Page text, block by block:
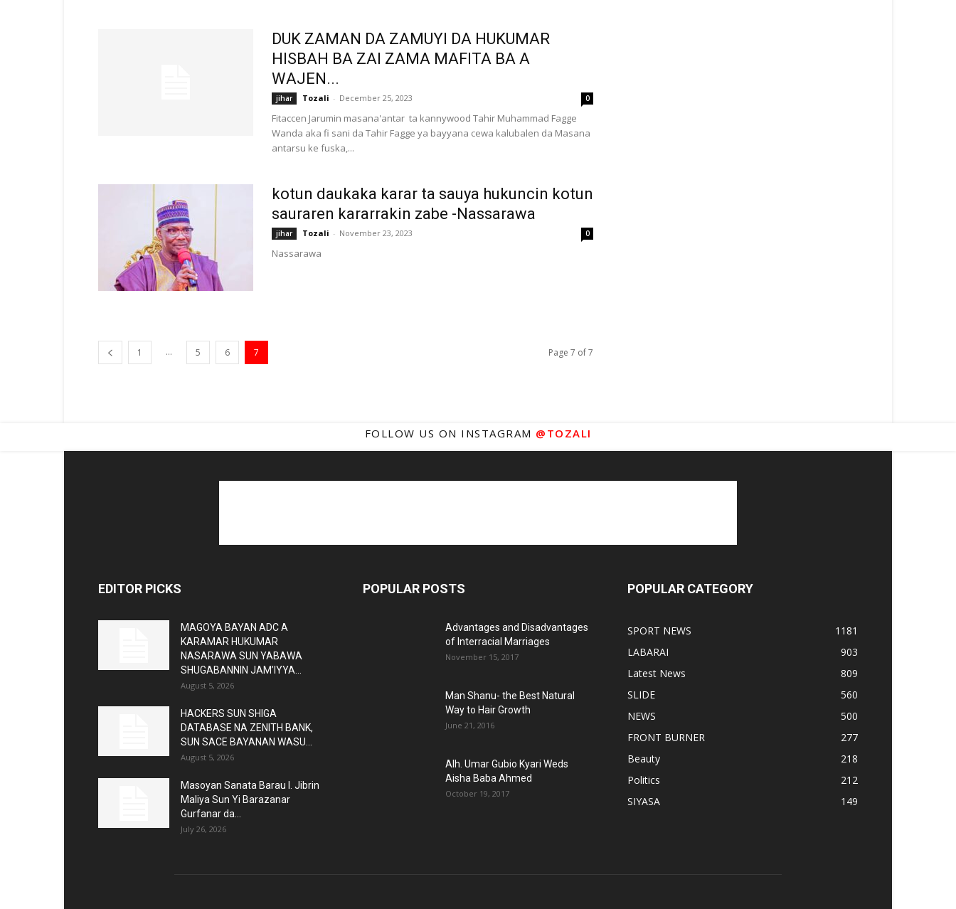
DUK ZAMAN DA ZAMUYI DA HUKUMAR
HISBAH BA ZAI ZAMA MAFITA BA A
WAJEN...
jihar Tozali - December 25, 2023 0
Fitaccen Jarumin masana'antar ta kannywood Tahir Muhammad Fagge
Wanda aka fi sani da Tahir Fagge ya bayyana cewa kalubalen da Masana
antarsu ke fuska,...
kotun daukaka karar ta sauya hukuncin kotun
sauraren kararrakin zabe -Nassarawa
jihar Tozali - November 23, 2023 0
Nassarawa
1 ... 5 6 7 Page 7 of 7
FOLLOW US ON INSTAGRAM @TOZALI
EDITOR PICKS
MAGOYA BAYAN ADC A
KARAMAR HUKUMAR
NASARAWA SUN YABAWA
SHUGABANNIN JAM’IYYA...
August 5, 2026
HACKERS SUN SHIGA
DATABASE NA ZENITH BANK,
SUN SACE BAYANAN WASU...
August 5, 2026
Masoyan Sanata Barau I. Jibrin
Maliya Sun Yi Barazanar
Gurfanar da...
July 26, 2026
POPULAR POSTS
Advantages and Disadvantages
of Interracial Marriages
November 15, 2017
Man Shanu- the Best Natural
Way to Hair Growth
June 21, 2016
Alh. Umar Gubio Kyari Weds
Aisha Baba Ahmed
October 19, 2017
POPULAR CATEGORY
SPORT NEWS
1181
LABARAI
903
Latest News
809
SLIDE
560
NEWS
500
FRONT BURNER
277
Beauty
218
Politics
212
SIYASA
149